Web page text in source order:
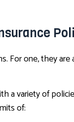
For one, they
a variety of
of: